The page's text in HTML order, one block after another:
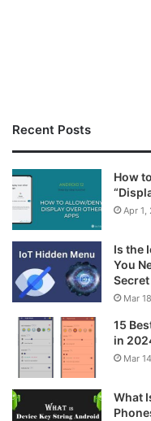
Recent Posts
How
Apr 1,
Is the
You
Secret
Mar
15
in
Mar
What